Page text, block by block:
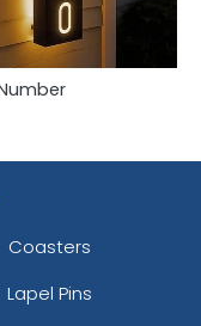
Coasters
Lapel Pins